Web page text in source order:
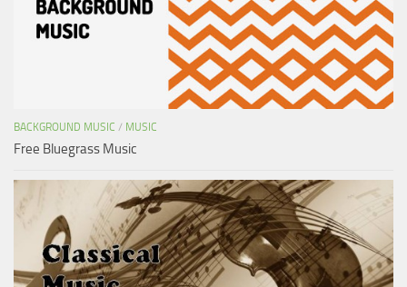
BACKGROUND MUSIC / MUSIC
Free Bluegrass Music